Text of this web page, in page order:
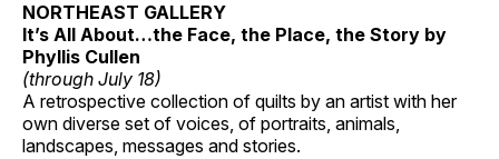
NORTHEAST GALLERY
It’s All About…the Face, the Place, the Story by
Phyllis Cullen
(through July 18)
A retrospective collection of quilts by an artist with her
own diverse set of voices, of portraits, animals,
landscapes, messages and stories.